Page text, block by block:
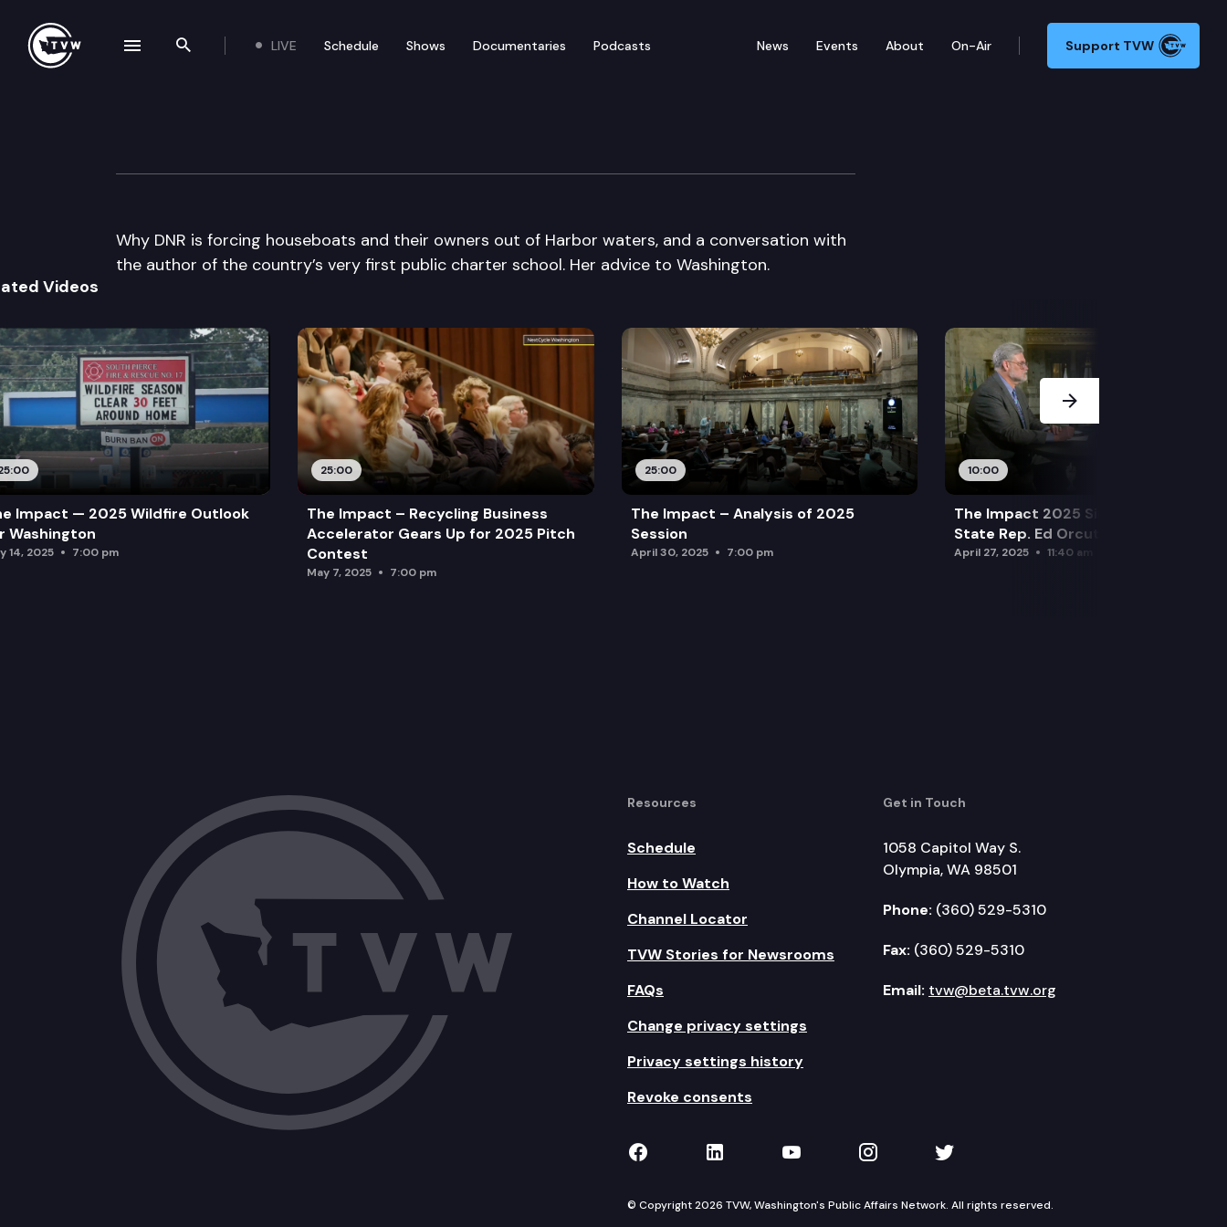
Search the site
LIVE Schedule Shows Documentaries Podcasts News Events About On-Air Support TVW
The Impact
Why DNR is forcing houseboats and their owners out of Harbor waters, and a conversation with
the author of the country’s very first public charter school. Her advice to Washington.
Videos
Impact — 2025 Wildfire Outlook
Washington
14, 2025 7:00 pm
25:00
The Impact – Recycling Business
Accelerator Gears Up for 2025 Pitch
Contest
May 7, 2025 7:00 pm
25:00
The Impact – Analysis of 2025
Session
April 30, 2025 7:00 pm
10:00
The Impact 2025 Sine Die Special:
State Rep. Ed Orcutt (R)
April 27, 2025 11:40 am
Next Slide
Resources
Schedule
How to Watch
Channel Locator
TVW Stories for Newsrooms
FAQs
Change privacy settings
Privacy settings history
Revoke consents
Get in Touch
1058 Capitol Way S.
Olympia, WA 98501
Phone: (360) 529-5310
Fax: (360) 529-5310
Email: tvw@beta.tvw.org
TVW on Facebook
TVW on LinkedIn
TVW on YouTube
TVW on Instagram
TVW on Twitter
© Copyright 2026 TVW, Washington's Public Affairs Network. All rights reserved.
navigation drawer